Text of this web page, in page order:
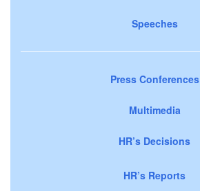
Speeches
Press Conferences
Multimedia
HR’s Decisions
HR’s Reports